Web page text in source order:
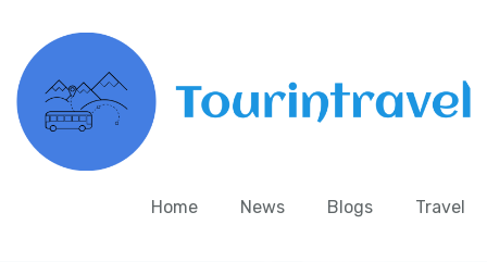
Home News Blogs Travel